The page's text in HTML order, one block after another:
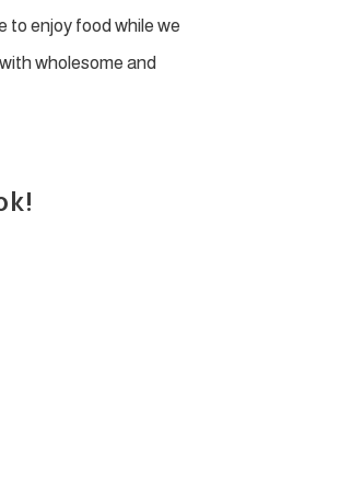
to enjoy food while we
wholesome and